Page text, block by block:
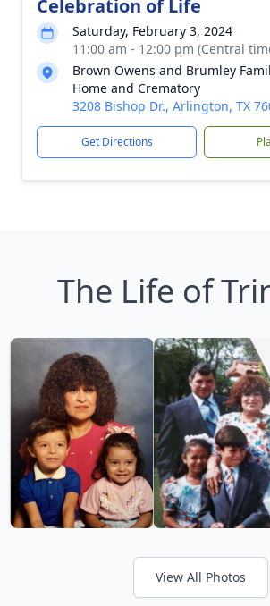
Celebration of Life
Saturday, February 3, 2024
11:00 am - 12:00 pm (Central
Brown Owens and Brumley
Home and Crematory
3208 Bishop Dr., Arlington, TX
Get Directions
The Life of
View All Photos